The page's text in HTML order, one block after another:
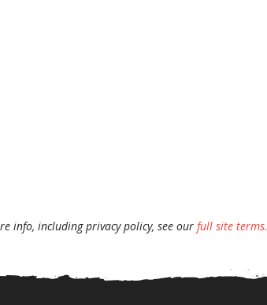
info, including privacy policy, see our full site terms.